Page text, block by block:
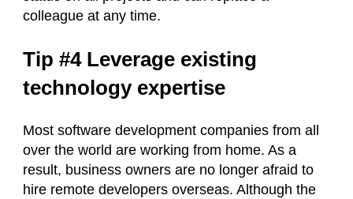
colleague at any time.
Tip #4 Leverage existing
technology expertise
Most software development companies from all
over the world are working from home. As a
result, business owners are no longer afraid to
hire remote developers overseas. Although the